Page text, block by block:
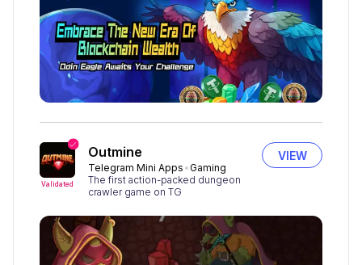
Validated
Outmine
Telegram Mini Apps Gaming
The first action-packed dungeon
crawler game on TG
VIEW